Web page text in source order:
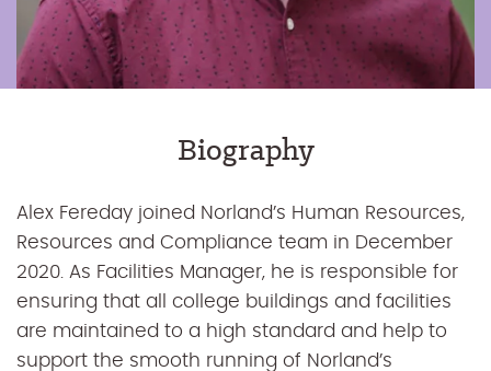
Biography
Alex Fereday joined Norland’s Human Resources,
Resources and Compliance team in December
2020. As Facilities Manager, he is responsible for
ensuring that all college buildings and facilities
are maintained to a high standard and help to
support the smooth running of Norland’s